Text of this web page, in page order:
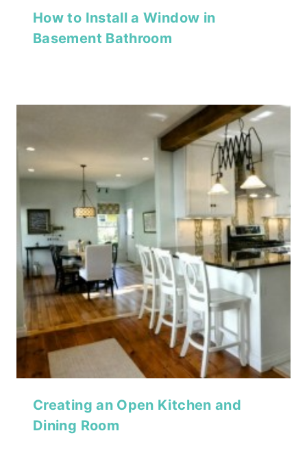
How to Install a Window in
Basement Bathroom
Creating an Open Kitchen and
Dining Room